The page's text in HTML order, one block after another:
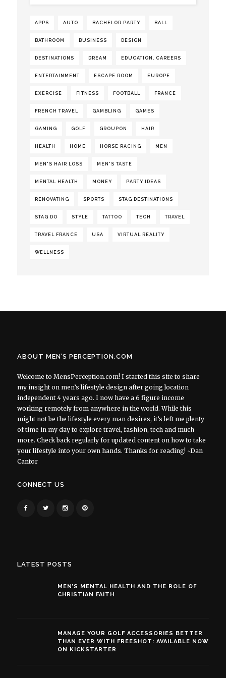
APPS AUTO BACHELOR PARTY BALL
BATHROOM BUSINESS DESIGN
DESTINATIONS DREAM EDUCATION. CAREERS
ENTERTAINMENT ESCAPE ROOM EUROPE
EXERCISE FITNESS FOOTBALL FRANCE
FRENCH TRAVEL GAMBLING GAMES
GAMING GOLF GROUPON HAIR
HEALTH HOME HORSE RACING MEN
MEN'S HAIR LOSS MEN'S TASTE
MENTAL HEALTH MONEY PARTY IDEAS
RENOVATING SPORTS STAG DESTINATIONS
STAG DO STYLE TATTOO TECH TRAVEL
TRAVEL FRANCE USA VIRTUAL REALITY
WELLNESS
ABOUT MEN’S PERCEPTION.COM
Welcome to MensPerception.com! I started this site to share
my insight on men’s lifestyle design after going location
independent 4 years ago. I now have a 6 figure income
working remotely from anywhere in the world. While this
might not be the lifestyle every man desires, it’s left me plenty
of time in my day to explore travel, fashion, tech and much
more. Check back regularly for updated content on how to take
your lifestyle into your own hands. Thanks for reading! ~Dan
Cantor
CONNECT US
LATEST POSTS
MEN’S MENTAL HEALTH AND THE ROLE OF
CHRISTIAN FAITH
MANAGE YOUR GOLF ACCESSORIES BETTER
THAN EVER WITH FREESHOT: AVAILABLE NOW
ON KICKSTARTER